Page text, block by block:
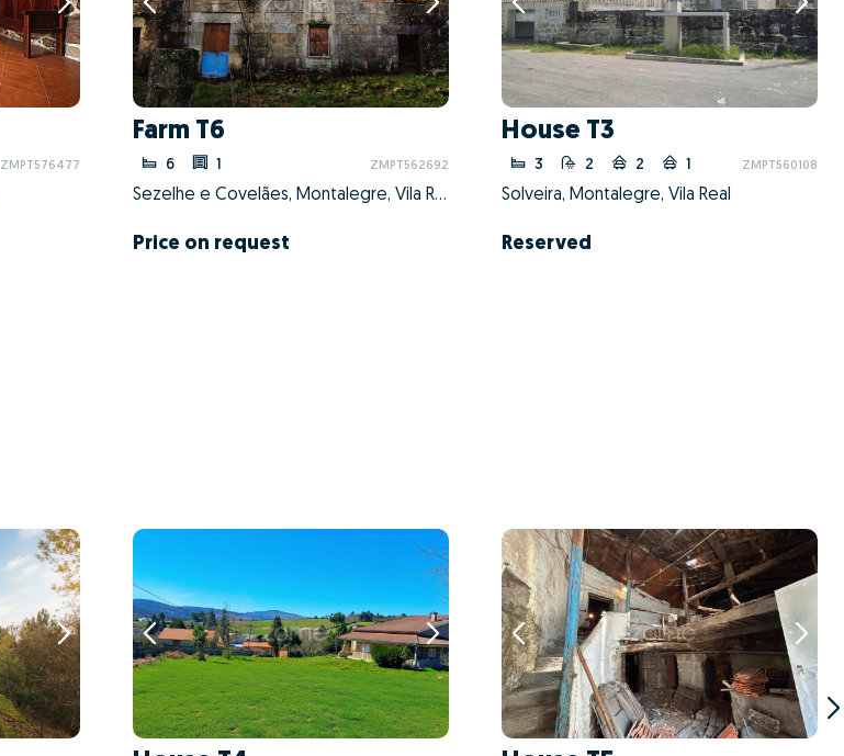
ZMPT576477
Farm T6
6 1 ZMPT562692
Sezelhe e Covelães, Montalegre, Vila Real
Price on request
House T3
3 2 2 1 ZMPT560108
Solveira, Montalegre, Vila Real
Reserved